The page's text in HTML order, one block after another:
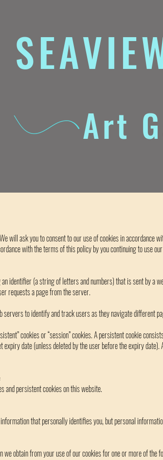
SEAVIE
Art
will ask you to consent to our use of cookies in
with the terms of this policy by you continuing to use
identifier (a string of letters and numbers) that is sent by a
requests a page from the server.
servers to identify and track users as they navigate different
cookies or “session” cookies. A persistent cookie
date (unless deleted by the user before the expiry
and persistent cookies on this website.
that personally identifies you, but personal
we obtain from your use of our cookies for one or more of the